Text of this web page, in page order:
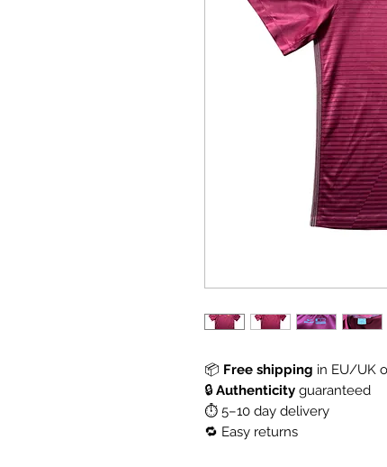
📦 Free shipping in EU/UK
🔒 Authenticity guaranteed
⏱ 5–10 day delivery
🔁 Easy returns